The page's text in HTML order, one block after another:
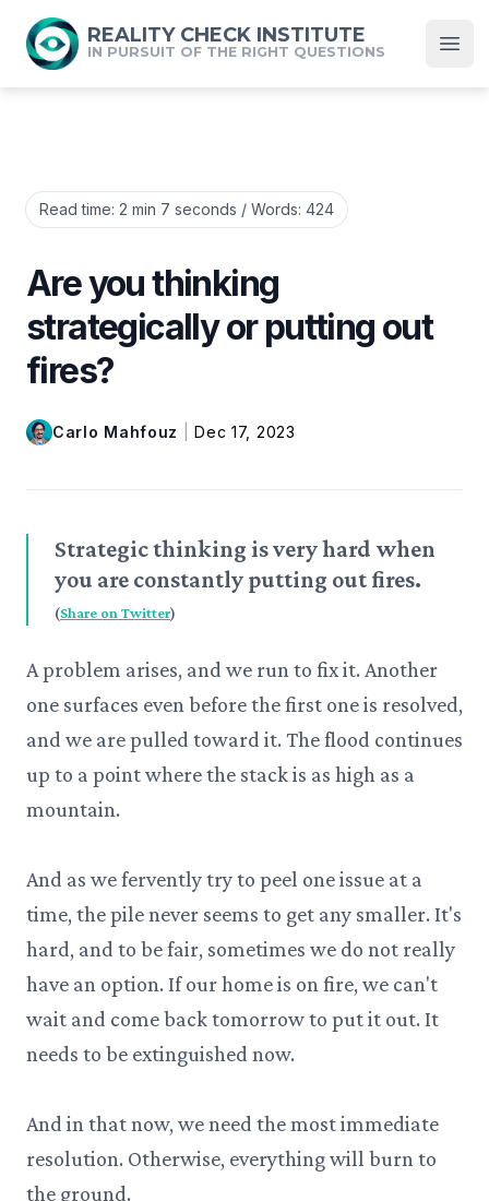
REALITY CHECK INSTITUTE
IN PURSUIT OF THE RIGHT QUESTIONS
Read time: 2 min 7 seconds / Words: 424
Are you thinking
strategically or putting out
fires?
Carlo Mahfouz Dec 17, 2023
Strategic thinking is very hard when
you are constantly putting out fires.
(Share on Twitter)
A problem arises, and we run to fix it. Another
one surfaces even before the first one is resolved,
and we are pulled toward it. The flood continues
up to a point where the stack is as high as a
mountain.
And as we fervently try to peel one issue at a
time, the pile never seems to get any smaller. It's
hard, and to be fair, sometimes we do not really
have an option. If our home is on fire, we can't
wait and come back tomorrow to put it out. It
needs to be extinguished now.
And in that now, we need the most immediate
resolution. Otherwise, everything will burn to
the ground.